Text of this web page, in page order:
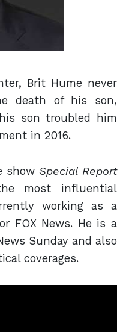
Brit Hume never
death of his son,
son troubled him
in 2016.
show Special Report
most influential
working as a
FOX News. He is a
Sunday and also
coverages.